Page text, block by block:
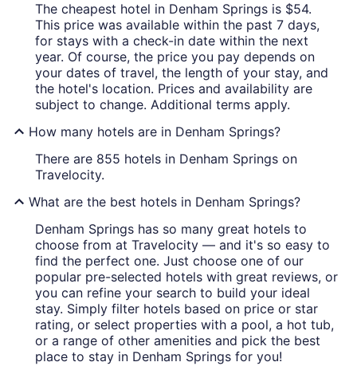
The cheapest hotel in Denham Springs is $54.
This price was available within the past 7 days,
for stays with a check-in date within the next
year. Of course, the price you pay depends on
your dates of travel, the length of your stay, and
the hotel's location. Prices and availability are
subject to change. Additional terms apply.
How many hotels are in Denham Springs?
There are 855 hotels in Denham Springs on
Travelocity.
What are the best hotels in Denham Springs?
Denham Springs has so many great hotels to
choose from at Travelocity — and it's so easy to
find the perfect one. Just choose one of our
popular pre-selected hotels with great reviews, or
you can refine your search to build your ideal
stay. Simply filter hotels based on price or star
rating, or select properties with a pool, a hot tub,
or a range of other amenities and pick the best
place to stay in Denham Springs for you!